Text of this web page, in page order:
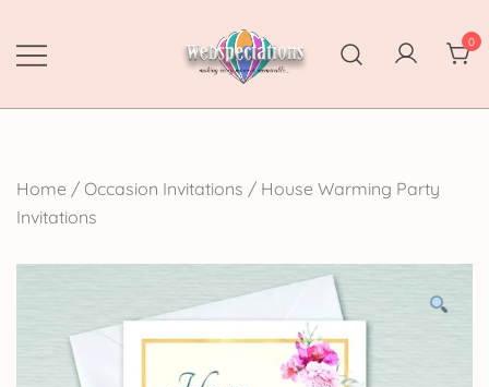
content
Webspectations
make every moment memorable
0
Home / Occasion Invitations / House Warming Party
Invitations